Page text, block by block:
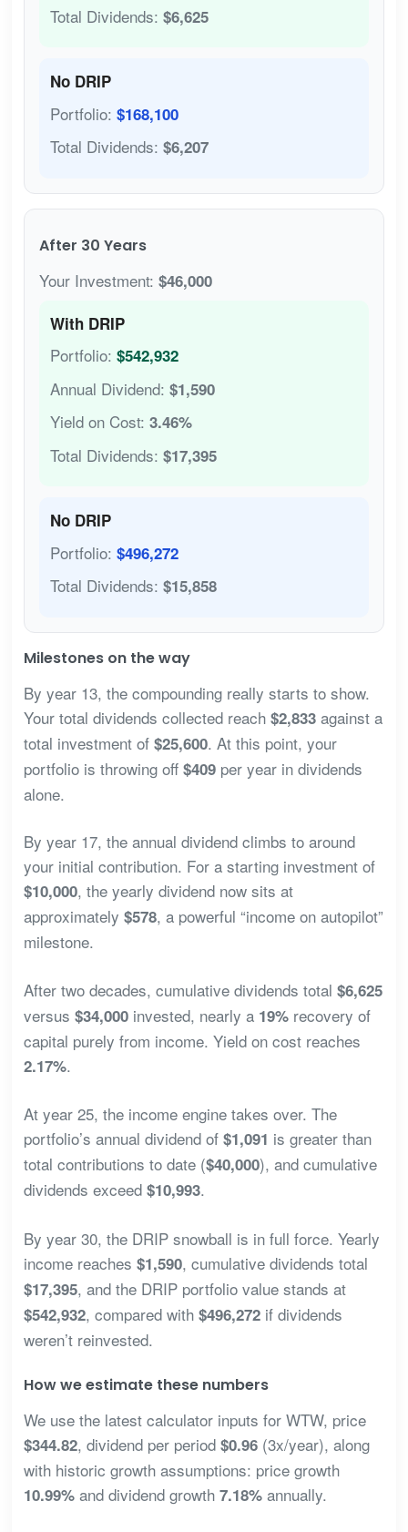
Total Dividends: $6,625
No DRIP
Portfolio: $168,100
Total Dividends: $6,207
After 30 Years
Your Investment: $46,000
With DRIP
Portfolio: $542,932
Annual Dividend: $1,590
Yield on Cost: 3.46%
Total Dividends: $17,395
No DRIP
Portfolio: $496,272
Total Dividends: $15,858
Milestones on the way
By year 13, the compounding really starts to show.
Your total dividends collected reach $2,833against a
total investment of $25,600. At this point, your
portfolio is throwing off $409per year in dividends
alone.
By year 17, the annual dividend climbs to around
your initial contribution. For a starting investment of
$10,000, the yearly dividend now sits at
approximately $578, a powerful “income on autopilot”
milestone.
After two decades, cumulative dividends total $6,625
versus $34,000invested, nearly a 19%recovery of
capital purely from income. Yield on cost reaches
2.17%.
At year 25, the income engine takes over. The
portfolio’s annual dividend of $1,091 is greater than
total contributions to date ($40,000), and cumulative
dividends exceed $10,993.
By year 30, the DRIP snowball is in full force. Yearly
income reaches $1,590, cumulative dividends total
$17,395, and the DRIP portfolio value stands at
$542,932, compared with $496,272if dividends
weren’t reinvested.
How we estimate these numbers
We use the latest calculator inputs for WTW, price
$344.82, dividend per period $0.96(3x/year), along
with historic growth assumptions: price growth
10.99%and dividend growth 7.18%annually.